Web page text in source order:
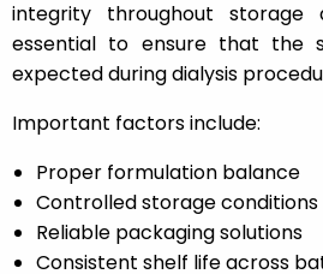
integrity throughout storage
essential to ensure that the
expected during dialysis
Important factors include:
Proper formulation balance
Controlled storage conditions
Reliable packaging solutions
Consistent shelf life across